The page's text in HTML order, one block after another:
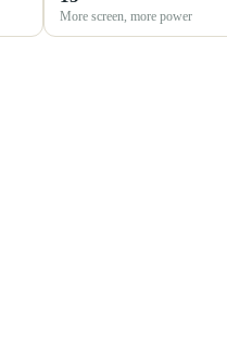
More screen, more power